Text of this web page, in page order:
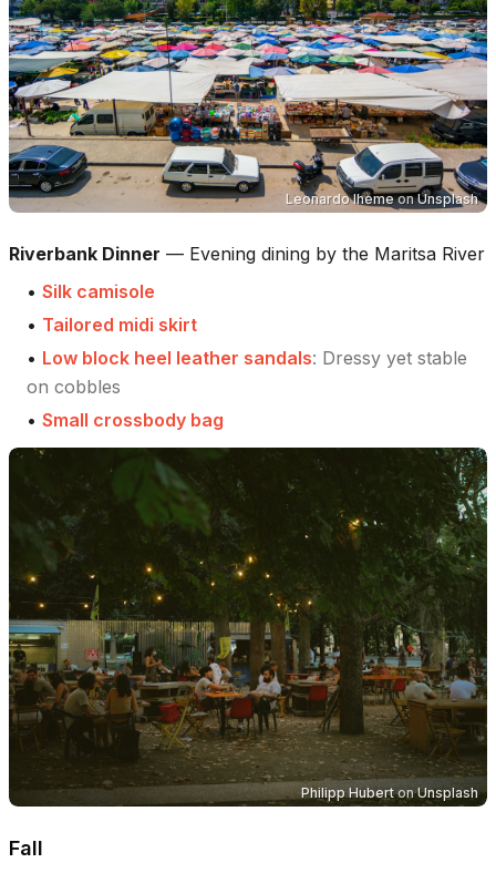
Leonardo IhemeonUnsplash
Riverbank Dinner — Evening dining by the Maritsa River
• Silk camisole
• Tailored midi skirt
• Low block heel leather sandals: Dressy yet stable
on cobbles
• Small crossbody bag
Philipp HubertonUnsplash
Fall